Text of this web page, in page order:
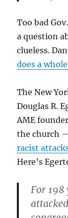
Too bad
a question
clueless.
does a
The New
Douglas R.
AME
the church
racist
Here’s
For 198